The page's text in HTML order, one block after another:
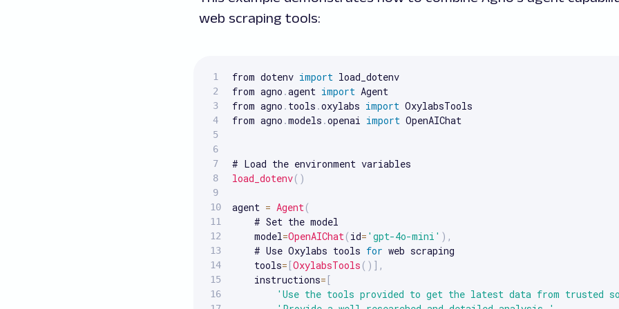
web scraping tools:
from dotenv import load_dotenv
from agno .agent import Agent
from agno . tools .oxylabs import OxylabsTools
from agno .models .openai import OpenAIChat
load_dotenv( )
agent = Agent(
    # Set the model
    model
=OpenAIChat( id= 'gpt-4o-mini' ) ,
    # Use Oxylabs tools
for web scraping
    tools
= [OxylabsTools ( ) ] ,
    instructions
= [
'Use the tools provided to get the latest data from trusted